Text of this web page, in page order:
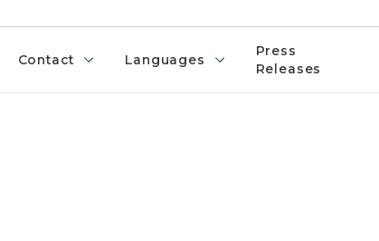
Contact Languages
Press
Releases